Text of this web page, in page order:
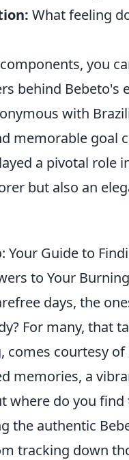
What feeling
you
behind Bebeto's
with
memorable goal
a pivotal role
but also an
Your Guide to
to Your
days, the
For many, that
comes courtesy of
memories, a
where do you
the authentic
tracking down